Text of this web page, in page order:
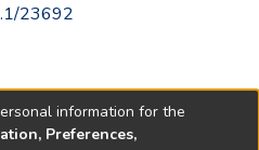
23692
information for the
Preferences,